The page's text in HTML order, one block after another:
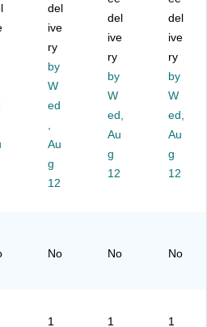
sp
en
se
r,
12
" x
17
(B
C
O
sp
ser
,
12
" x
17
(B
D3
16
24
17
5'
(B
D3
16
)
del
ive
ry
by
W
ed
Au
g
12
del
ive
ry
by
W
ed,
Au
g
12
del
ive
ry
by
W
ed,
Au
g
12
No No No
1 1 1